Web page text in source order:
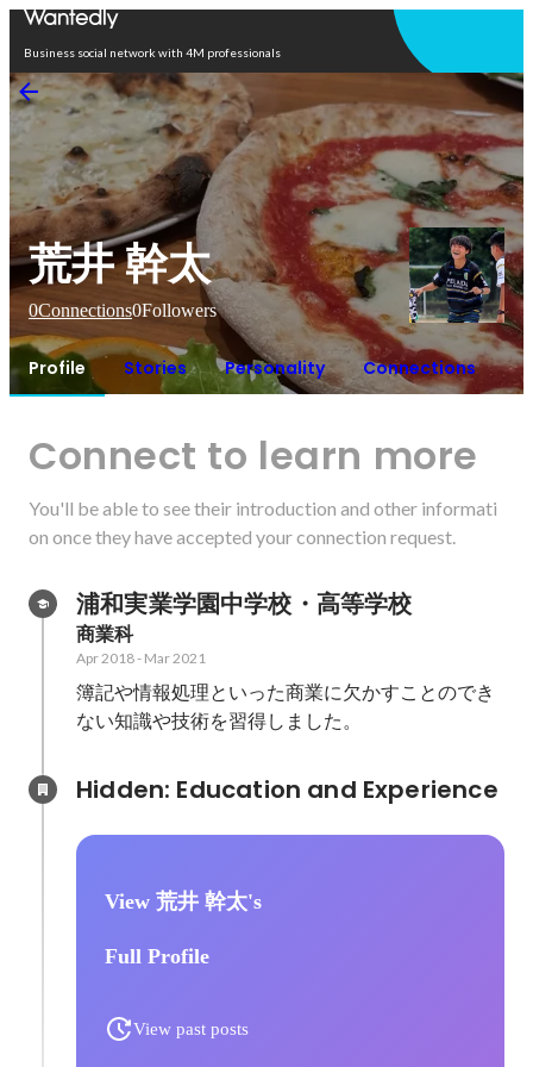
Business social network with 4M professionals
荒井 幹太
0Connections0Followers
Profile Stories Personality Connections
Connect to learn more
You'll be able to see their introduction and other informati
on once they have accepted your connection request.
浦和実業学園中学校・高等学校
商業科
Apr 2018- Mar 2021
簿記や情報処理といった商業に欠かすことのでき
ない知識や技術を習得しました。
View 荒井 幹太's
Full Profile
View past posts